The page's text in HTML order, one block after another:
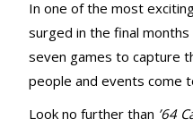
In one of the most
surged in the final
seven games to capture
people and events come
Look no further than ’64